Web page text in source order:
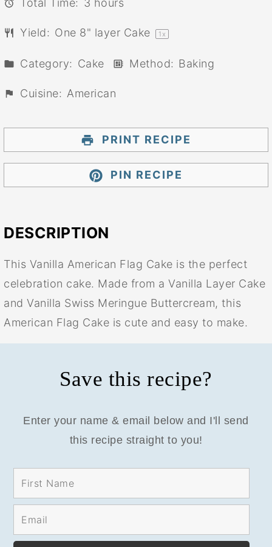
Total Time: 3 hours
Yield: One 8" layer Cake 1 x
Category: Cake Method: Baking
Cuisine: American
PRINT RECIPE
PIN RECIPE
DESCRIPTION
This Vanilla American Flag Cake is the perfect
celebration cake. Made from a Vanilla Layer Cake
and Vanilla Swiss Meringue Buttercream, this
American Flag Cake is cute and easy to make.
Save this recipe?
Enter your name & email below and I'll send
this recipe straight to you!